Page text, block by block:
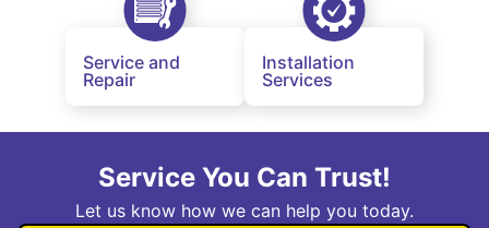
Service and
Repair
Installation
Services
Service You Can Trust!
Let us know how we can help you today.